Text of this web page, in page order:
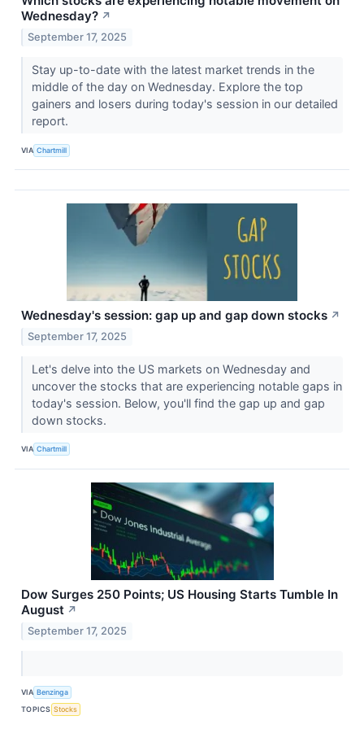
Wednesday? ↗
September 17, 2025
Stay up-to-date with the latest market trends in the
middle of the day on Wednesday. Explore the top
gainers and losers during today's session in our detailed
report.
VIA Chartmill
Wednesday's session: gap up and gap down stocks ↗
September 17, 2025
Let's delve into the US markets on Wednesday and
uncover the stocks that are experiencing notable gaps in
today's session. Below, you'll find the gap up and gap
down stocks.
VIA Chartmill
Dow Surges 250 Points; US Housing Starts Tumble In
August ↗
September 17, 2025
VIA Benzinga
TOPICS Stocks